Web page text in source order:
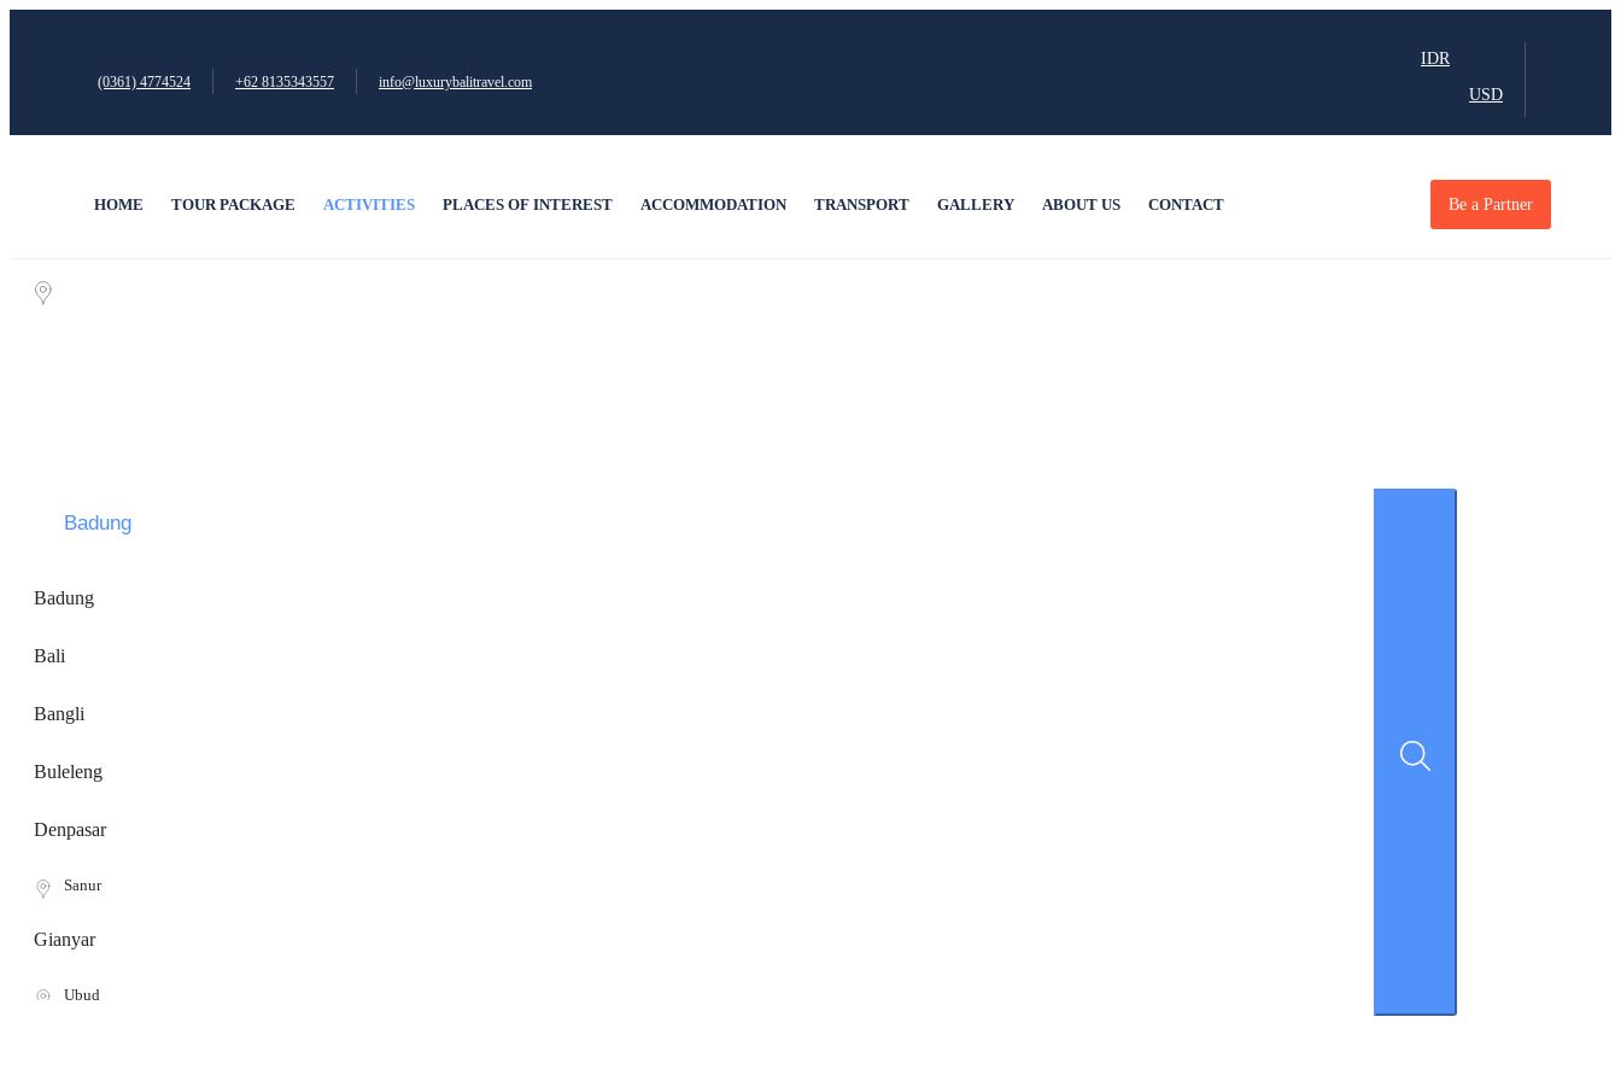
(0361) 4774524 +62 ‪8135343557‬ info@luxurybalitravel.com
IDR
USD
HOME TOUR PACKAGE ACTIVITIES PLACES OF INTEREST ACCOMMODATION TRANSPORT GALLERY ABOUT US CONTACT Be a Partner
Badung
Bali
Bangli
Buleleng
Denpasar
Sanur
Gianyar
Ubud